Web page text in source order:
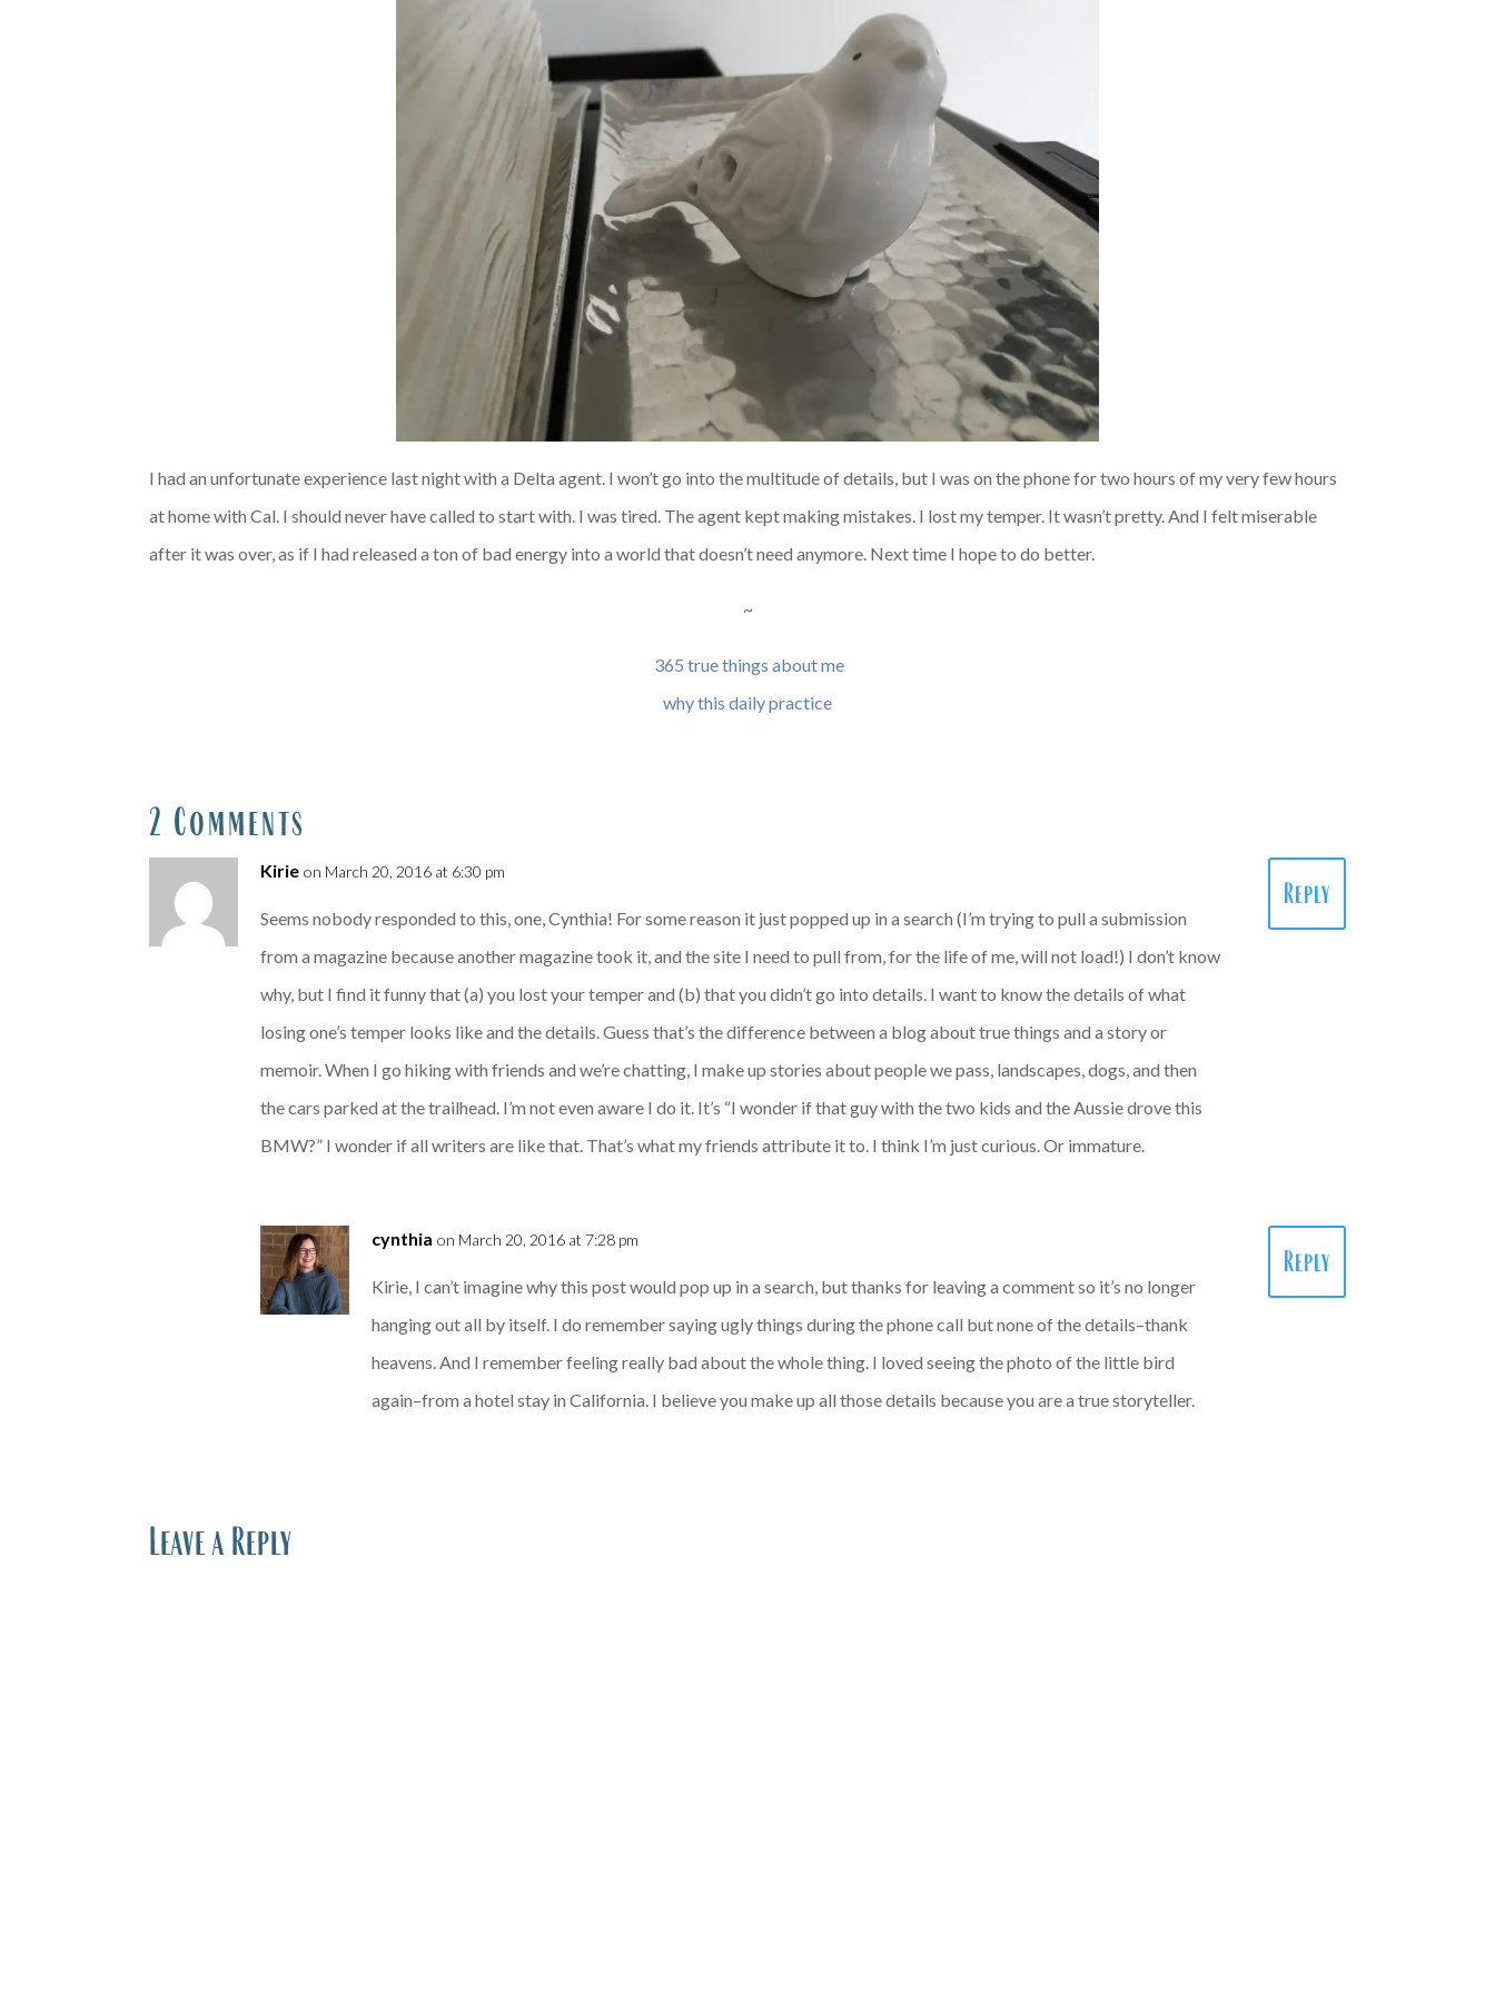
I had an unfortunate experience last night with a Delta agent. I won’t go into the multitude of details, but I was on the phone for two hours of my very few hours
at home with Cal. I should never have called to start with. I was tired. The agent kept making mistakes. I lost my temper. It wasn’t pretty. And I felt miserable
after it was over, as if I had released a ton of bad energy into a world that doesn’t need anymore. Next time I hope to do better.
~
365 true things about me
why this daily practice
2 Comments
Kirie on March 20, 2016 at 6:30 pm
Seems nobody responded to this, one, Cynthia! For some reason it just popped up in a search (I’m trying to pull a submission
from a magazine because another magazine took it, and the site I need to pull from, for the life of me, will not load!) I don’t know
why, but I find it funny that (a) you lost your temper and (b) that you didn’t go into details. I want to know the details of what
losing one’s temper looks like and the details. Guess that’s the difference between a blog about true things and a story or
memoir. When I go hiking with friends and we’re chatting, I make up stories about people we pass, landscapes, dogs, and then
the cars parked at the trailhead. I’m not even aware I do it. It’s “I wonder if that guy with the two kids and the Aussie drove this
BMW?” I wonder if all writers are like that. That’s what my friends attribute it to. I think I’m just curious. Or immature.
Reply
cynthia on March 20, 2016 at 7:28 pm
Kirie, I can’t imagine why this post would pop up in a search, but thanks for leaving a comment so it’s no longer
hanging out all by itself. I do remember saying ugly things during the phone call but none of the details–thank
heavens. And I remember feeling really bad about the whole thing. I loved seeing the photo of the little bird
again–from a hotel stay in California. I believe you make up all those details because you are a true storyteller.
Reply
Leave a Reply